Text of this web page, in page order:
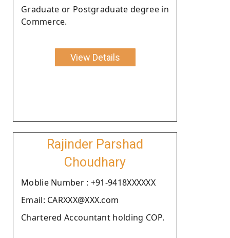
Graduate or Postgraduate degree in
Commerce.
View Details
Rajinder Parshad
Choudhary
Moblie Number : +91-9418XXXXXX
Email: CARXXX@XXX.com
Chartered Accountant holding COP.